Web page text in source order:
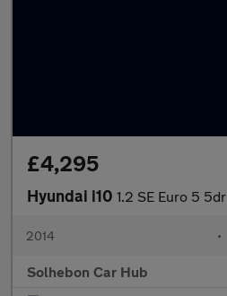
£4,295
Hyundai i10 1.2 SE Euro 5 5dr
2014 •
Solhebon Car Hub